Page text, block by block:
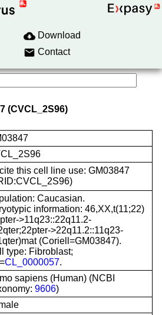
Download
Contact
(CVCL_2S96)
this cell line use: GM03847
Caucasian.
information: 46,XX,t(11;22)
>11q23::22q11.2-
>22q11.2::11q23-
(Coriell=GM03847).
type: Fibroblast;
CL_0000057.
sapiens (Human) (NCBI
9606)